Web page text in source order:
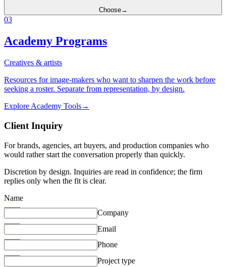
Choose→
03
Academy Programs
Creatives & artists
Resources for image-makers who want to sharpen the work before
seeking a roster. Separate from representation, by design.
Explore Academy Tools→
Client Inquiry
For brands, agencies, art buyers, and production companies who
would rather start the conversation properly than quickly.
Discretion by design. Inquiries are read in confidence; the firm
replies only when the fit is clear.
Name
Company
Email
Phone
Project type